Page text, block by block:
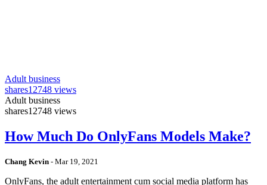
Adult business
shares12748 views
Adult business
shares12748 views
How Much Do OnlyFans Models Make?
Chang Kevin - Mar 19, 2021
OnlyFans, the adult entertainment cum social media platform has